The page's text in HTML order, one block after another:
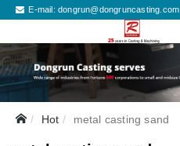
E-mail:dongrun@dongruncasting.com
Hot metal casting sand